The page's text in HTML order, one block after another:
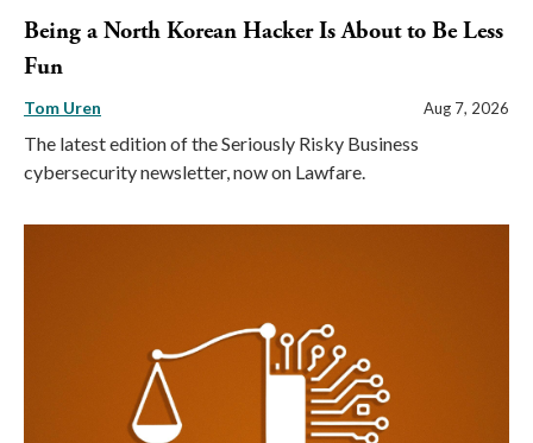
Being a North Korean Hacker Is About to Be Less
Fun
Tom Uren Aug 7, 2026
The latest edition of the Seriously Risky Business
cybersecurity newsletter, now on Lawfare.